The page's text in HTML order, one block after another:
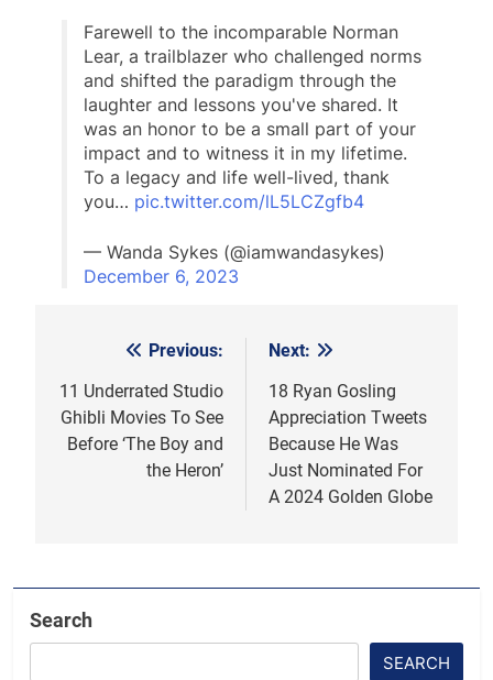
Farewell to the incomparable Norman
Lear, a trailblazer who challenged norms
and shifted the paradigm through the
laughter and lessons you've shared. It
was an honor to be a small part of your
impact and to witness it in my lifetime.
To a legacy and life well-lived, thank
you… pic.twitter.com/lL5LCZgfb4
— Wanda Sykes (@iamwandasykes)
December 6, 2023
navigation
Previous:
11 Underrated Studio
Ghibli Movies To See
Before ‘The Boy and
the Heron’
Next:
18 Ryan Gosling
Appreciation Tweets
Because He Was
Just Nominated For
A 2024 Golden Globe
Search
SEARCH